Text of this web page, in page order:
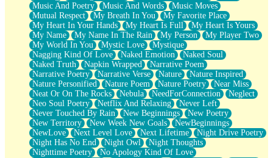
Music And Poetry
Music And Words
Music Moves
Mutual Respect
My Breath In You
My Favorite Place
My Heart In Your Hands
My Heart Is Full
My Heart Is Yours
My Name
My Name In The Rain My Person
My Player Two
My World In You
Mystic Love
Mystique
Nagging Kind Of Love
Naked Emotion
Naked Soul
Naked Truth
Napkin Wrapped
Narrative Poem
Narrative Poetry
Narrative Verse Nature
Nature Inspired
Nature Personified
Nature Poem Nature Poetry
Near Miss
Neat Or On The Rocks
Nebula NeedForConnection
Neglect
Neo Soul Poetry
Netflix And Relaxing
Never Left
Never Touched By Rain
New Beginnings
New Poetry
New Territory
New Week New Goals
NewBeginnings
NewLove
Next Level Love Next Lifetime
Night Drive Poetry
Night Has No End
Night Owl
Night Thoughts
Nighttime Poetry
No Apology Kind Of Love